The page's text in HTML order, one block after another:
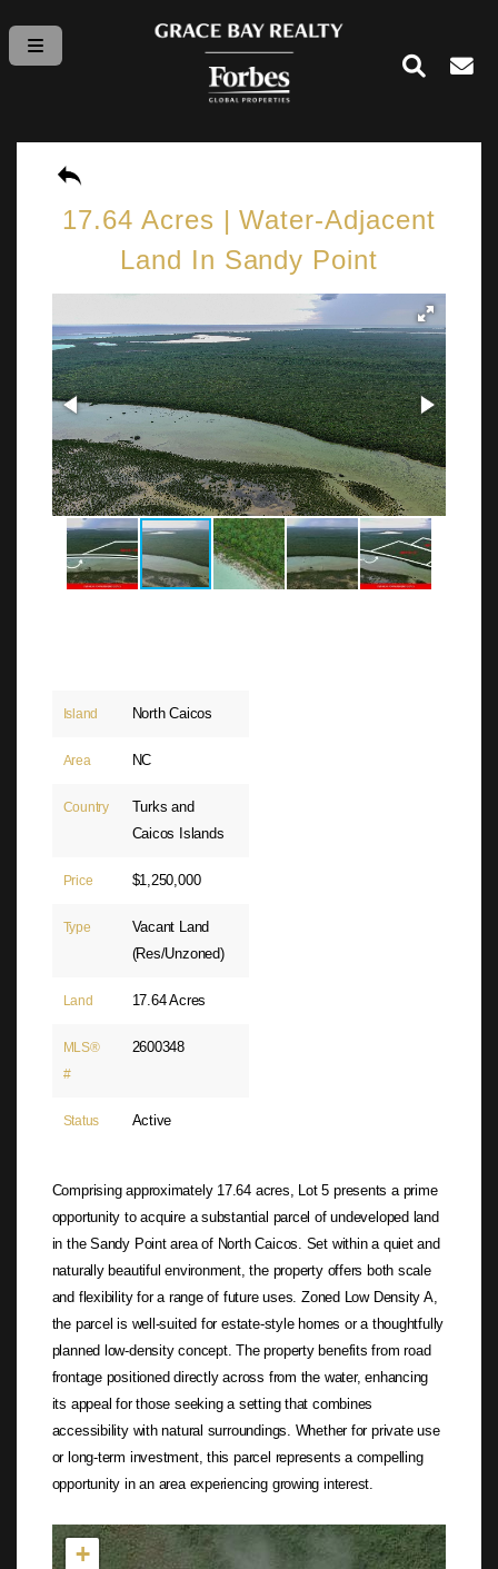
17.64 Acres | Water-Adjacent
Land In Sandy Point
Island North Caicos
Area NC
Country
Turks and
Caicos Islands
Price $1,250,000
Type
Vacant Land
(Res/Unzoned)
Land 17.64 Acres
MLS®
#
2600348
Status Active
Comprising approximately 17.64 acres, Lot 5 presents a prime
opportunity to acquire a substantial parcel of undeveloped land
in the Sandy Point area of North Caicos. Set within a quiet and
naturally beautiful environment, the property offers both scale
and flexibility for a range of future uses. Zoned Low Density A,
the parcel is well-suited for estate-style homes or a thoughtfully
planned low-density concept. The property benefits from road
frontage positioned directly across from the water, enhancing
its appeal for those seeking a setting that combines
accessibility with natural surroundings. Whether for private use
or long-term investment, this parcel represents a compelling
opportunity in an area experiencing growing interest.
Not found in the MLS
+